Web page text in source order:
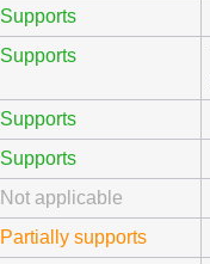
Supports
Supports
Supports
Supports
Not applicable
Partially supports